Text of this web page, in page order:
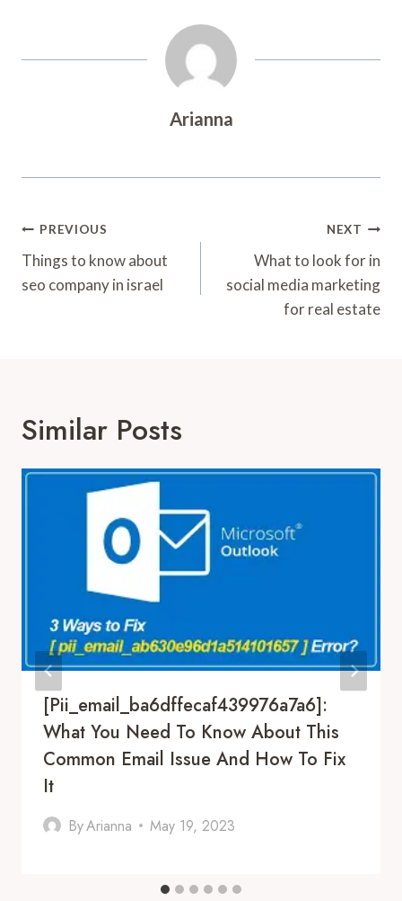
Arianna
Post
Navigation
PREVIOUS
Things to know about
seo company in israel
NEXT
What to look for in
social media marketing
for real estate
Similar Posts
[pii_email_ba6dffecaf439976a7a6]:
What You Need To Know About This
Common Email Issue And How To Fix
It
ByArianna May 19, 2023